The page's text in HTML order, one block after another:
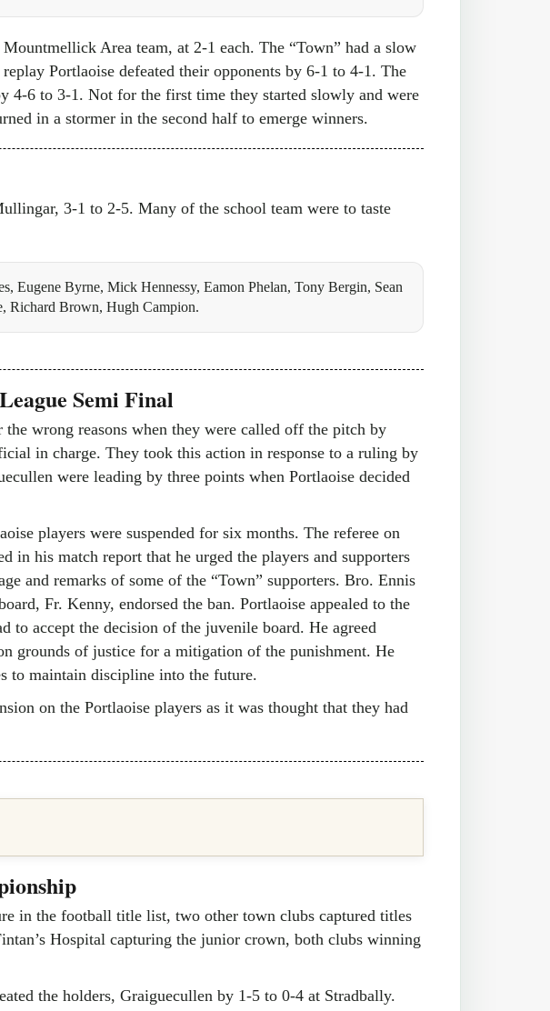
Area team, at 2-1 each. The “Town” had a slow
Portlaoise defeated their opponents by 6-1 to 4-1. The
4-6 to 3-1. Not for the first time they started slowly and were
in a stormer in the second half to emerge winners.
3-1 to 2-5. Many of the school team were to taste
Eugene Byrne, Mick Hennessy, Eamon Phelan, Tony Bergin, Sean
Richard Brown, Hugh Campion.
Semi Final
wrong reasons when they were called off the pitch by
in charge. They took this action in response to a ruling by
were leading by three points when Portlaoise decided
players were suspended for six months. The referee on
in his match report that he urged the players and supporters
and remarks of some of the “Town” supporters. Bro. Ennis
Fr. Kenny, endorsed the ban. Portlaoise appealed to the
to accept the decision of the juvenile board. He agreed
grounds of justice for a mitigation of the punishment. He
to maintain discipline into the future.
on the Portlaoise players as it was thought that they had
in the football title list, two other town clubs captured titles
Hospital capturing the junior crown, both clubs winning
the holders, Graiguecullen by 1-5 to 0-4 at Stradbally.